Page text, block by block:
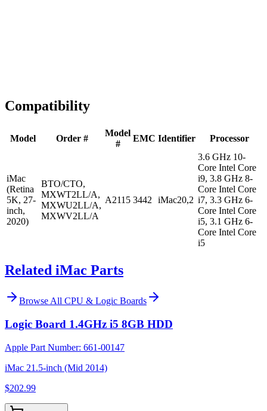
Compatibility
Model Order #
Model
#
EMC Identifier Processor
iMac
(Retina
5K, 27-
inch,
2020)
BTO/CTO,
MXWT2LL/A,
MXWU2LL/A,
MXWV2LL/A
A2115 3442 iMac20,2
3.6 GHz 10-
Core Intel Core
i9, 3.8 GHz 8-
Core Intel Core
i7, 3.3 GHz 6-
Core Intel Core
i5, 3.1 GHz 6-
Core Intel Core
i5
Related iMac Parts
Browse All CPU & Logic Boards
Logic Board 1.4GHz i5 8GB HDD
Apple Part Number: 661-00147
iMac 21.5-inch (Mid 2014)
$202.99